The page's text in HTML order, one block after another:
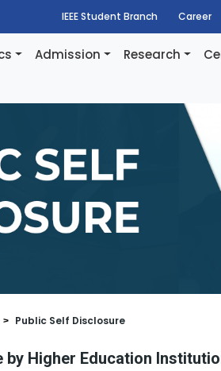
IEEE Student Branch Career
Admission Research
Public Self Disclosure
Higher Education